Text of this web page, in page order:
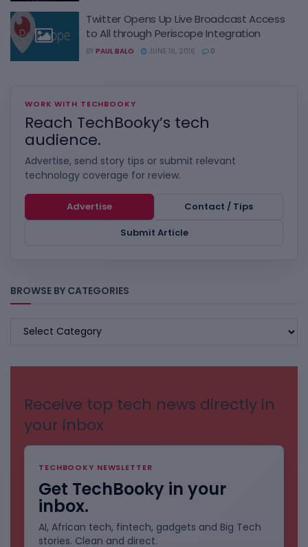
Twitter Opens Up Live Broadcast Access
to All through Periscope Integration
BY PAUL BALO JUNE 16, 2016 0
WORK WITH TECHBOOKY
Reach TechBooky’s tech
audience.
Advertise, send story tips or submit relevant
technology coverage for review.
Advertise
Contact / Tips
Submit Article
BROWSE BY CATEGORIES
BROWSE
Receive top tech news directly in
your inbox
TECHBOOKY NEWSLETTER
Get TechBooky in your
inbox.
AI, African tech, fintech, gadgets and Big Tech
stories. Clean and direct.